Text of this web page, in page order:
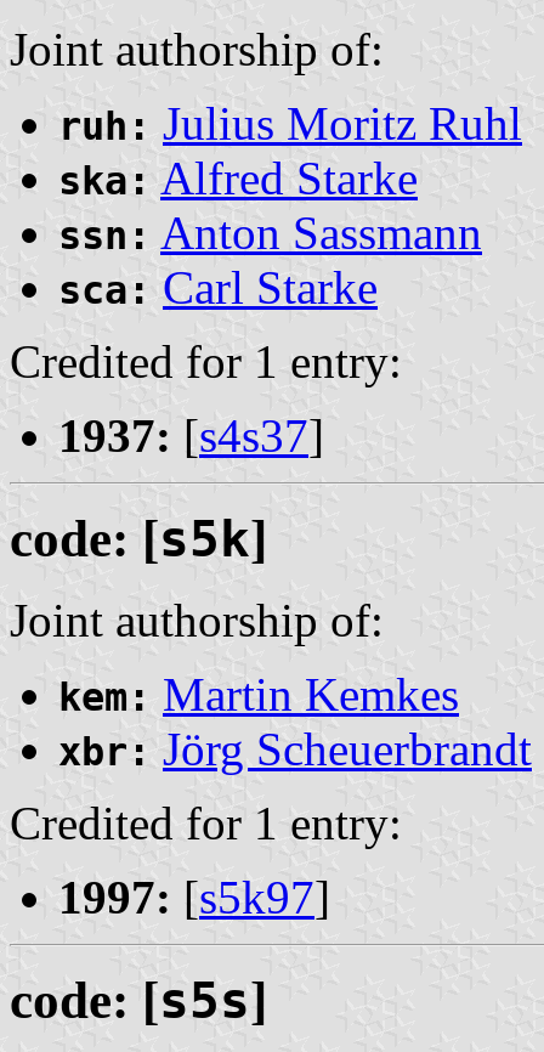
Joint authorship of:
ruh: Julius Moritz Ruhl
ska: Alfred Starke
ssn: Anton Sassmann
sca: Carl Starke
Credited for 1 entry:
1937: [s4s37]
code: [s5k]
Joint authorship of:
kem: Martin Kemkes
xbr: Jörg Scheuerbrandt
Credited for 1 entry:
1997: [s5k97]
code: [s5s]